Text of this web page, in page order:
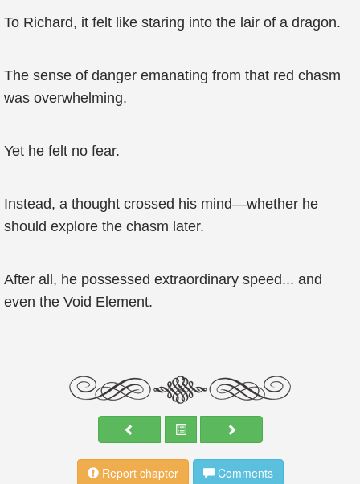
To Richard, it felt like staring into the lair of a dragon.
The sense of danger emanating from that red chasm
was overwhelming.
Yet he felt no fear.
Instead, a thought crossed his mind—whether he
should explore the chasm later.
After all, he possessed extraordinary speed... and
even the Void Element.
Report chapter Comments